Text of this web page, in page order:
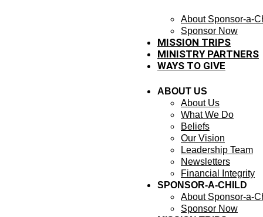
About Sponsor-a-
Sponsor Now
MISSION TRIPS
MINISTRY PARTNERS
WAYS TO GIVE
ABOUT US
About Us
What We Do
Beliefs
Our Vision
Leadership Team
Newsletters
Financial Integrity
SPONSOR-A-CHILD
About Sponsor-a-
Sponsor Now